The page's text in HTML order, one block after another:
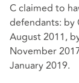
C claimed to
defendants: by
August 2011,
November
January 2019.